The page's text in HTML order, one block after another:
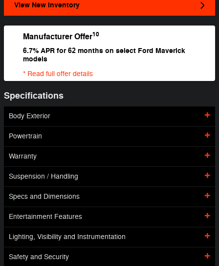
View New Inventory
Manufacturer Offer10
6.7% APR for 62 months on select Ford Maverick
models
* Read full offer details
Specifications
Body Exterior
Powertrain
Warranty
Suspension / Handling
Specs and Dimensions
Entertainment Features
Lighting, Visibility and Instrumentation
Safety and Security